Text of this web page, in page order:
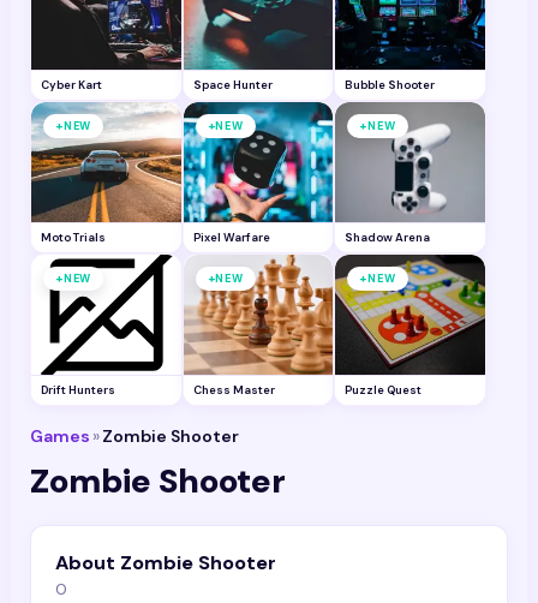
Cyber Kart Space Hunter Bubble Shooter
+NEW
Moto Trials
+NEW
Pixel Warfare
+NEW
Shadow Arena
+NEW
Drift Hunters
+NEW
Chess Master
+NEW
Puzzle Quest
Games »Zombie Shooter
Zombie Shooter
About Zombie Shooter
0